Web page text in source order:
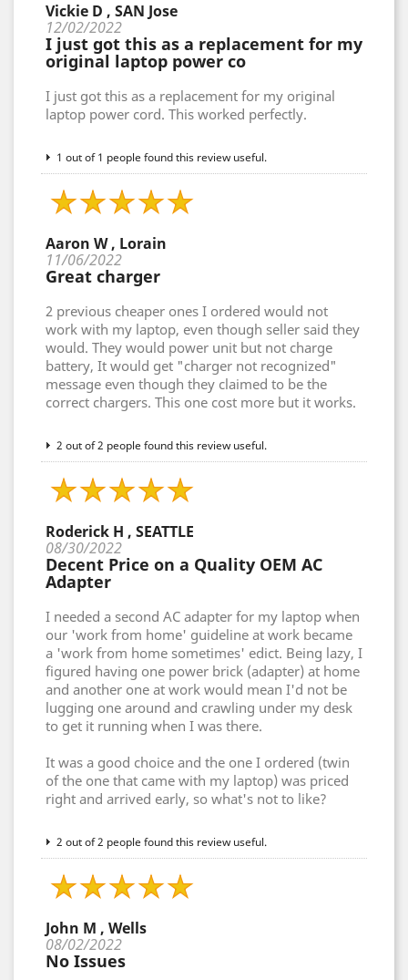
Vickie D , SAN Jose
12/02/2022
I just got this as a replacement for my
original laptop power co
I just got this as a replacement for my original
laptop power cord. This worked perfectly.
1 out of 1 people found this review useful.
Aaron W , Lorain
11/06/2022
Great charger
2 previous cheaper ones I ordered would not
work with my laptop, even though seller said they
would. They would power unit but not charge
battery, It would get "charger not recognized"
message even though they claimed to be the
correct chargers. This one cost more but it works.
2 out of 2 people found this review useful.
Roderick H , SEATTLE
08/30/2022
Decent Price on a Quality OEM AC
Adapter
I needed a second AC adapter for my laptop when
our 'work from home' guideline at work became
a 'work from home sometimes' edict. Being lazy, I
figured having one power brick (adapter) at home
and another one at work would mean I'd not be
lugging one around and crawling under my desk
to get it running when I was there.
It was a good choice and the one I ordered (twin
of the one that came with my laptop) was priced
right and arrived early, so what's not to like?
2 out of 2 people found this review useful.
John M , Wells
08/02/2022
No Issues